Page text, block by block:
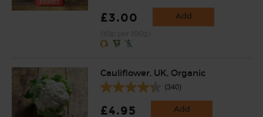
£3.00 Add
Cauliflower, UK, Organic
(340)
£4.95 Add